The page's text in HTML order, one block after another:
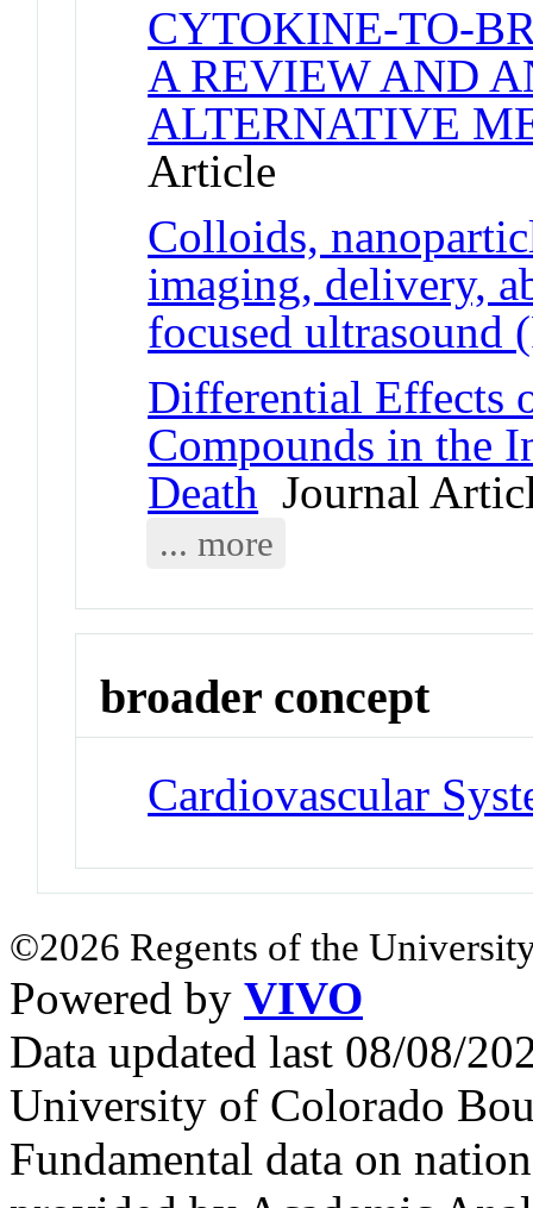
CYTOKINE-TO-
A REVIEW AND
ALTERNATIVE
Article
Colloids,
imaging, delivery,
focused ultrasound
Differential Effects
Compounds in the
Death Journal
... more
broader concept
Cardiovascular
©2026 Regents of the
Powered by VIVO
Data updated last 08/08/
University of Colorado
Fundamental data on